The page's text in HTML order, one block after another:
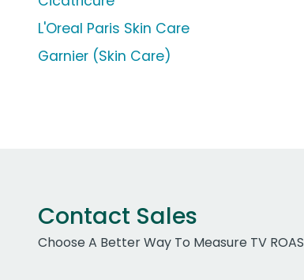
L'Oreal Paris Skin Care
Garnier (Skin Care)
Contact Sales
Choose A Better Way To Measure TV ROAS